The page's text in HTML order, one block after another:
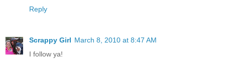
Reply
Scrappy Girl March 8, 2010 at 8:47 AM
I follow ya!